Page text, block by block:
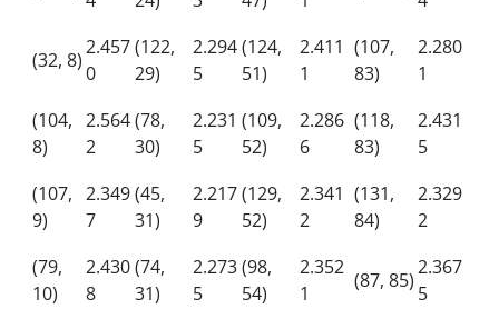
(32, 8)
2.457
0
(122,
29)
2.294
5
(124,
51)
2.411
1
(107,
83)
2.280
1
(104,
8)
2.564
2
(78,
30)
2.231
5
(109,
52)
2.286
6
(118,
83)
2.431
5
(107,
9)
2.349
7
(45,
31)
2.217
9
(129,
52)
2.341
2
(131,
84)
2.329
2
(79,
10)
2.430
8
(74,
31)
2.273
5
(98,
54)
2.352
1
(87, 85)
2.367
5